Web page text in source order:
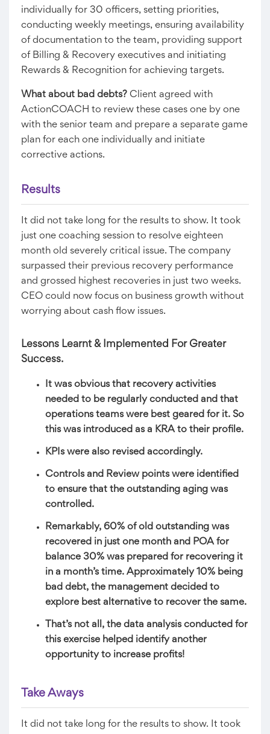
individually for 30 officers, setting priorities,
conducting weekly meetings, ensuring availability
of documentation to the team, providing support
of Billing & Recovery executives and initiating
Rewards & Recognition for achieving targets.
What about bad debts? Client agreed with
ActionCOACH to review these cases one by one
with the senior team and prepare a separate game
plan for each one individually and initiate
corrective actions.
Results​
It did not take long for the results to show. It took
just one coaching session to resolve eighteen
month old severely critical issue. The company
surpassed their previous recovery performance
and grossed highest recoveries in just two weeks.
CEO could now focus on business growth without
worrying about cash flow issues.
Lessons Learnt & Implemented For Greater
Success.
It was obvious that recovery activities
needed to be regularly conducted and that
operations teams were best geared for it. So
this was introduced as a KRA to their profile.
KPIs were also revised accordingly.
Controls and Review points were identified
to ensure that the outstanding aging was
controlled.
Remarkably, 60% of old outstanding was
recovered in just one month and POA for
balance 30% was prepared for recovering it
in a month’s time. Approximately 10% being
bad debt, the management decided to
explore best alternative to recover the same.
That’s not all, the data analysis conducted for
this exercise helped identify another
opportunity to increase profits!
Take Aways​
It did not take long for the results to show. It took